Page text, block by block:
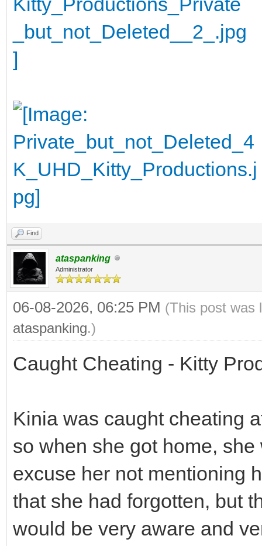
Find
ataspanking
Administrator
06-08-2026, 06:25 PM (This post was
ataspanking.)
Caught Cheating - Kitty
Kinia was caught cheating
so when she got home,
excuse her not mentioning
that she had forgotten, but
would be very aware and